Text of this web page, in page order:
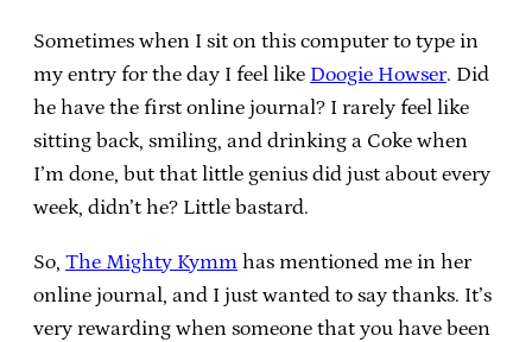
Sometimes when I sit on this computer to type in
my entry for the day I feel like Doogie Howser. Did
he have the first online journal? I rarely feel like
sitting back, smiling, and drinking a Coke when
I’m done, but that little genius did just about every
week, didn’t he? Little bastard.
So, The Mighty Kymm has mentioned me in her
online journal, and I just wanted to say thanks. It’s
very rewarding when someone that you have been